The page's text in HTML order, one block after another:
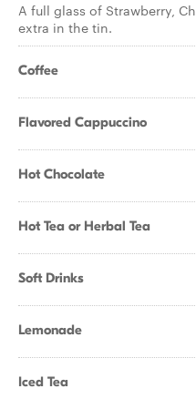
A full glass of Strawberry,
extra in the tin.
Coffee
Flavored Cappuccino
Hot Chocolate
Hot Tea or Herbal Tea
Soft Drinks
Lemonade
Iced Tea